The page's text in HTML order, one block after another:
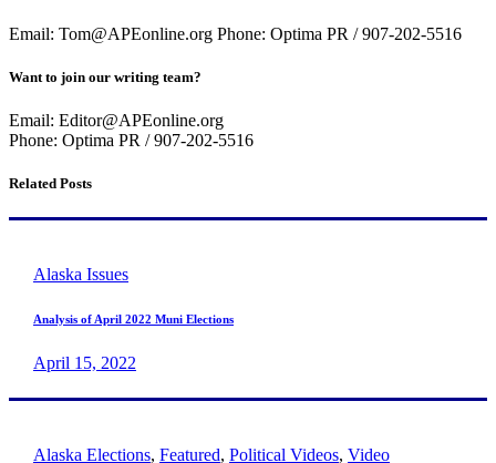
Email: Tom@APEonline.org Phone: Optima PR / 907-202-5516
Want to join our writing team?
Email: Editor@APEonline.org
Phone: Optima PR / 907-202-5516
Related Posts
Alaska Issues
Analysis of April 2022 Muni Elections
April 15, 2022
Alaska Elections, Featured, Political Videos, Video